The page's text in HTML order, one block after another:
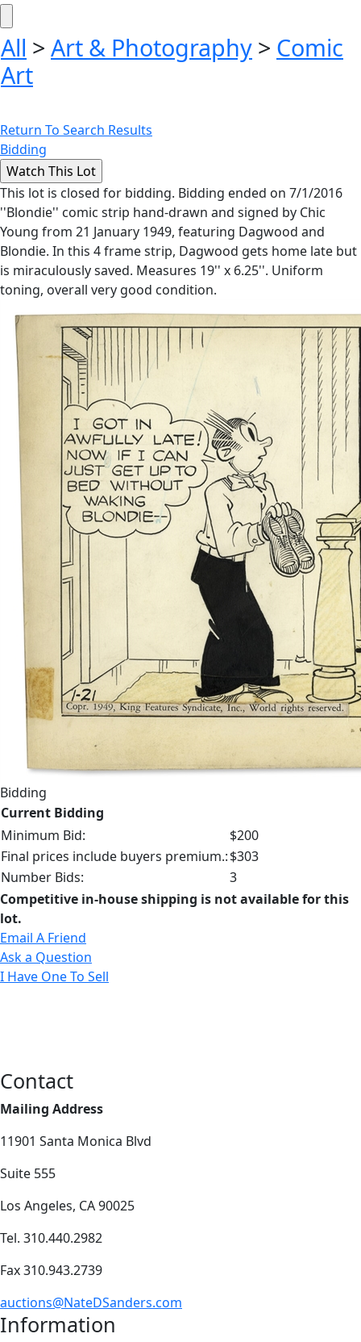
All > Art & Photography > Comic
Art
Return To Search Results
Bidding
This lot is closed for bidding. Bidding ended on 7/1/2016
''Blondie'' comic strip hand-drawn and signed by Chic
Young from 21 January 1949, featuring Dagwood and
Blondie. In this 4 frame strip, Dagwood gets home late but
is miraculously saved. Measures 19'' x 6.25''. Uniform
toning, overall very good condition.
Bidding
Current Bidding
Minimum Bid:
$200
Final prices include buyers premium.:$303
Number Bids:
3
Competitive in-house shipping is not available for this
lot.
Email A Friend
Ask a Question
I Have One To Sell
Contact
Mailing Address
11901 Santa Monica Blvd
Suite 555
Los Angeles, CA 90025
Tel. 310.440.2982
Fax 310.943.2739
auctions@NateDSanders.com
Information